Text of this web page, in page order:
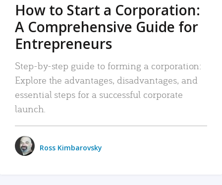
How to Start a Corporation:
A Comprehensive Guide for
Entrepreneurs
Step-by-step guide to forming a corporation:
Explore the advantages, disadvantages, and
essential steps for a successful corporate
launch.
Ross Kimbarovsky